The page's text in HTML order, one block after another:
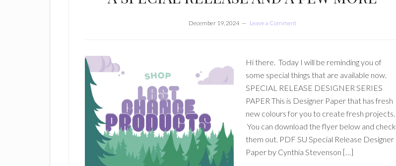
December 19, 2024 Leave a Comment
Hi there. Today I will be reminding you of
some special things that are available now.
SPECIAL RELEASE DESIGNER SERIES
PAPER This is Designer Paper that has fresh
new colours for you to create fresh projects.
You can download the flyer below and check
them out. PDF SU Special Release Designer
Paper by Cynthia Stevenson […]